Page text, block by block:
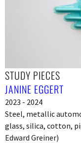
STUDY PIECES
JANINE EGGERT
2023 - 2024
Steel, metallic
glass, silica, cotton,
Edward Greiner)